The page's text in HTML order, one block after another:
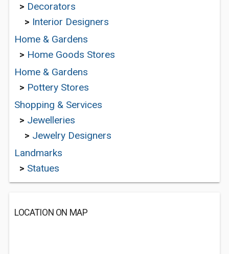
> Decorators
> Interior Designers
Home & Gardens
> Home Goods Stores
Home & Gardens
> Pottery Stores
Shopping & Services
> Jewelleries
> Jewelry Designers
Landmarks
> Statues
LOCATION ON MAP